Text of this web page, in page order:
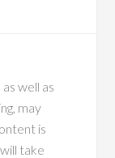
well as
may
is
take